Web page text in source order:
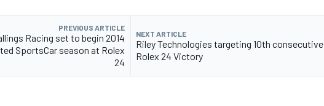
PREVIOUS ARTICLE
Racing set to begin 2014
SportsCar season at Rolex
24
NEXT ARTICLE
Riley Technologies targeting 10th consecutive
Rolex 24 Victory